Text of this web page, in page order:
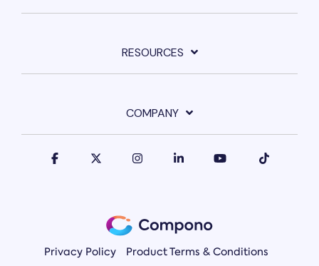
RESOURCES
COMPANY
Privacy Policy Product Terms & Conditions